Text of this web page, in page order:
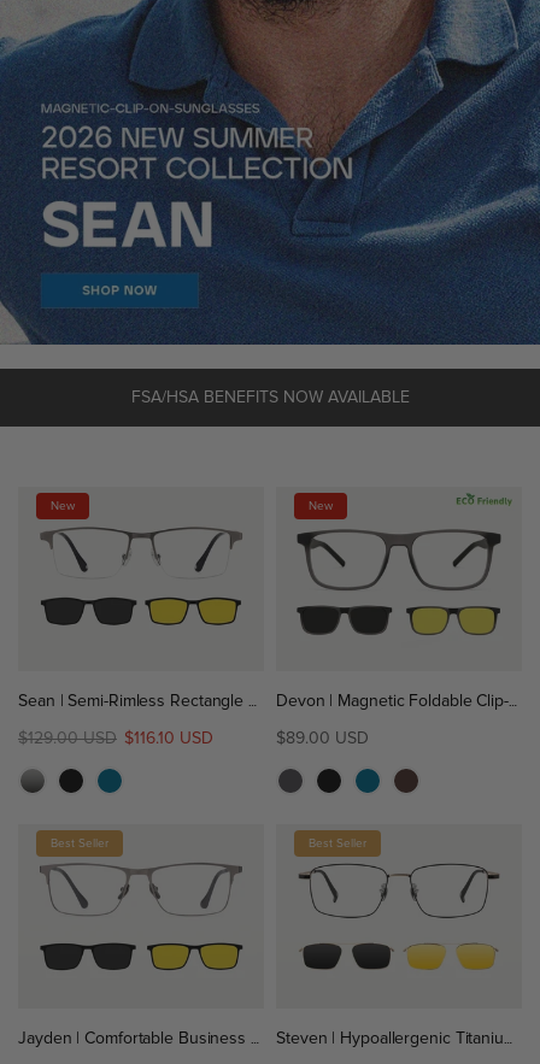
FSA/HSA BENEFITS NOW AVAILABLE
New
Sean | Semi-Rimless Rectangle Titanium Magnetic Clip-On Eyeglasses Sunglasses
$129.00 USD $116.10 USD
New
Devon | Magnetic Foldable Clip-On Eyeglasses Sunglasses | ZanyLen New
$89.00 USD
Best Seller
Jayden | Comfortable Business Titanium Magnetic Clip-On Eyeglasses Sunglasses
Best Seller
Steven | Hypoallergenic Titanium Rectangular Magnetic Clip-On Eyeglasses Sunglasses